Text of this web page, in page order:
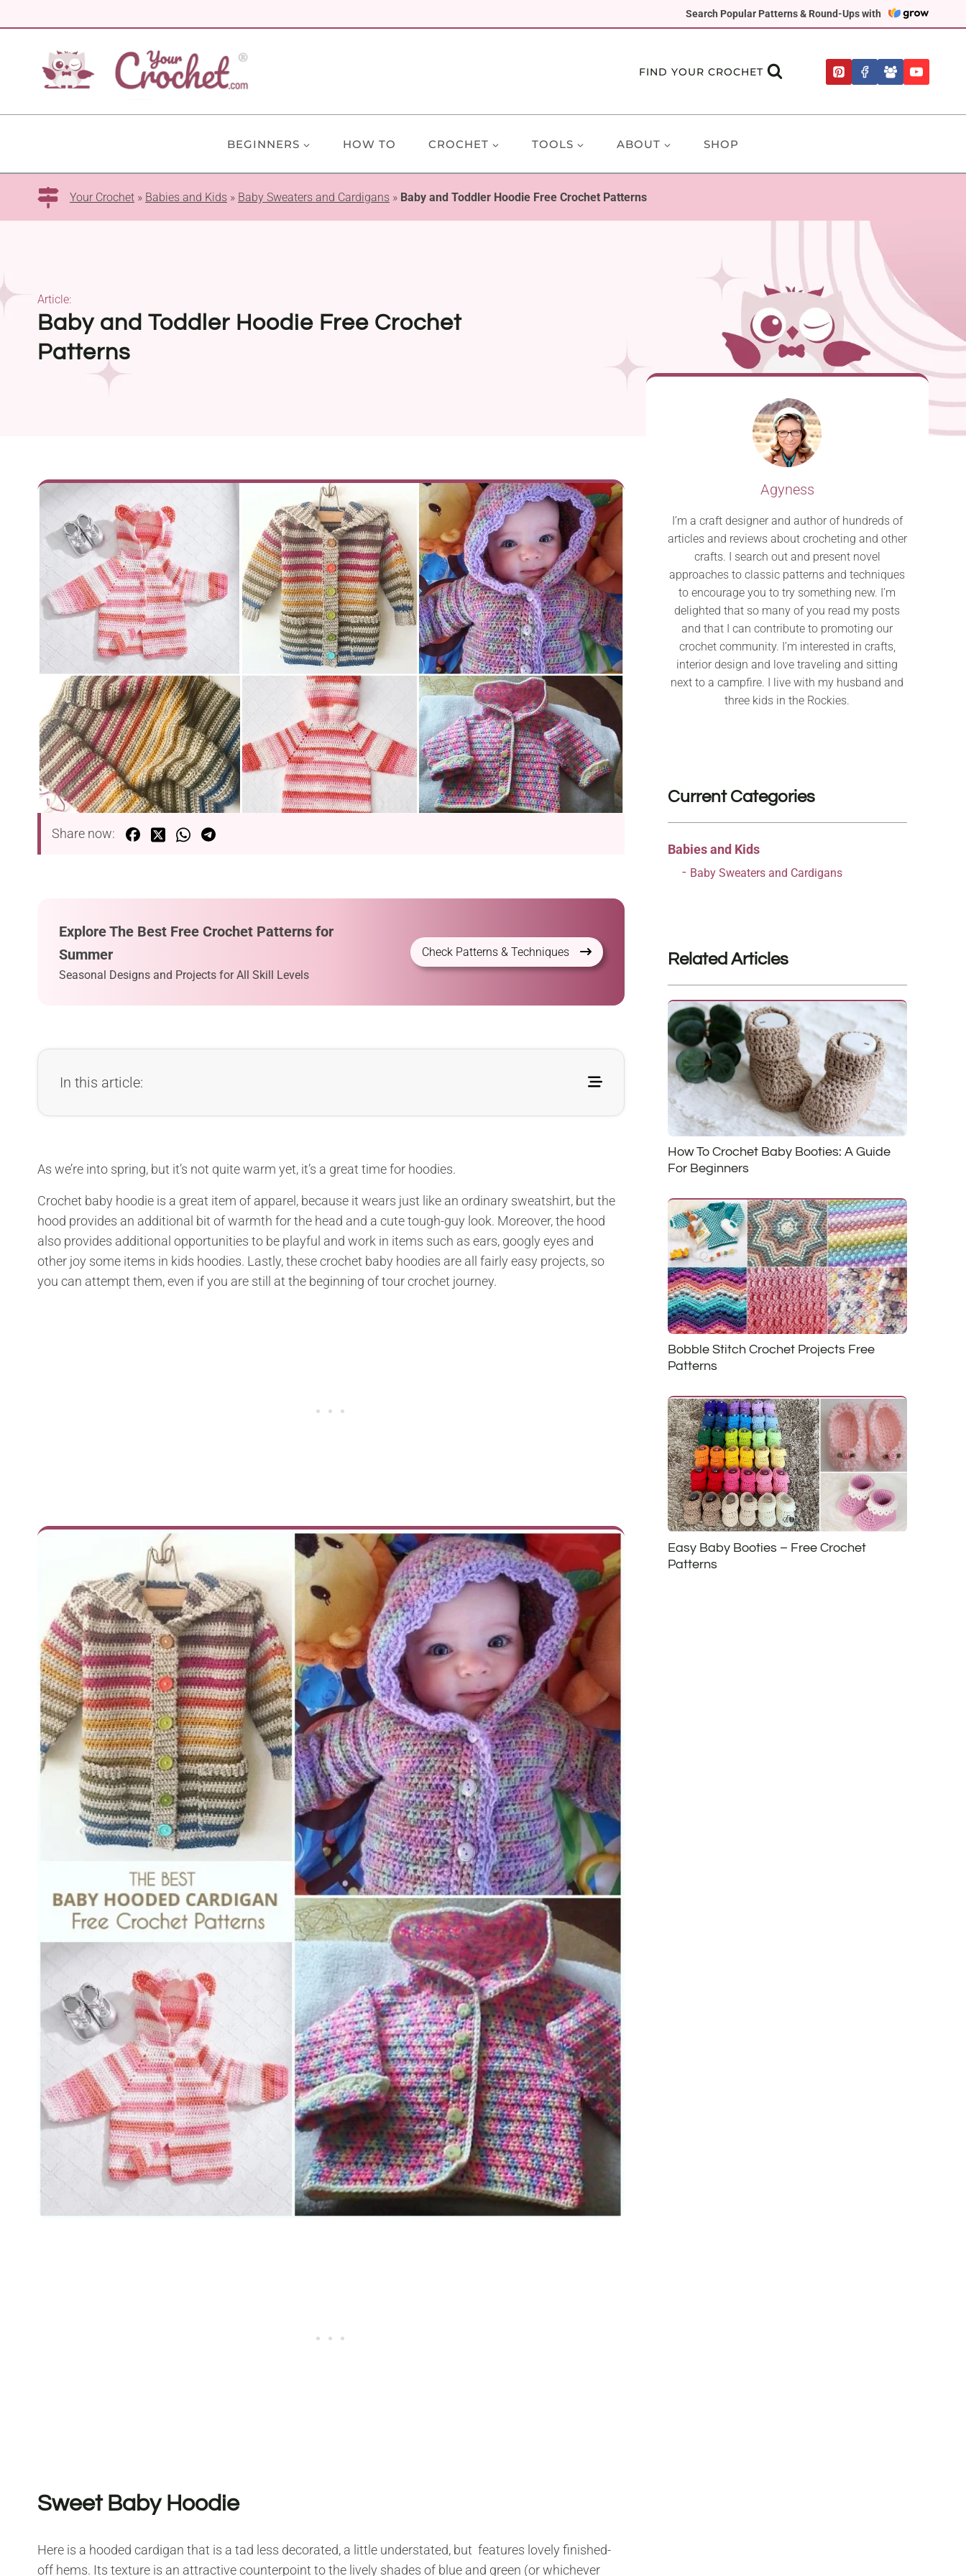
Search Popular Patterns & Round-Ups with
to
FIND YOUR CROCHET
BEGINNERS HOW TO CROCHET TOOLS ABOUT SHOP
Your Crochet » Babies and Kids » Baby Sweaters and Cardigans » Baby and Toddler Hoodie Free Crochet Patterns
Baby and Toddler Hoodie Free Crochet
Patterns
Article:
Share now:
Explore The Best Free Crochet Patterns for
Summer
Seasonal Designs and Projects for All Skill Levels
Check Patterns & Techniques
In this article:
As we’re into spring, but it’s not quite warm yet, it’s a great time for hoodies.
Crochet baby hoodie is a great item of apparel, because it wears just like an ordinary sweatshirt, but the
hood provides an additional bit of warmth for the head and a cute tough-guy look. Moreover, the hood
also provides additional opportunities to be playful and work in items such as ears, googly eyes and
other joy some items in kids hoodies. Lastly, these crochet baby hoodies are all fairly easy projects, so
you can attempt them, even if you are still at the beginning of tour crochet journey.
Sweet Baby Hoodie
Here is a hooded cardigan that is a tad less decorated, a little understated, but features lovely finished-
off hems. Its texture is an attractive counterpoint to the lively shades of blue and green (or whichever
Agyness
I’m a craft designer and author of hundreds of
articles and reviews about crocheting and other
crafts. I search out and present novel
approaches to classic patterns and techniques
to encourage you to try something new. I’m
delighted that so many of you read my posts
and that I can contribute to promoting our
crochet community. I’m interested in crafts,
interior design and love traveling and sitting
next to a campfire. I live with my husband and
three kids in the Rockies.
Current Categories
Babies and Kids
Baby Sweaters and Cardigans
Related Articles
How To Crochet Baby Booties: A Guide
For Beginners
Bobble Stitch Crochet Projects Free
Patterns
Easy Baby Booties – Free Crochet
Patterns